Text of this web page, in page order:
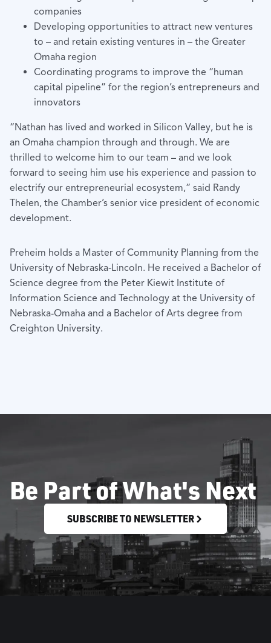
companies
Developing opportunities to attract new ventures
to – and retain existing ventures in – the Greater
Omaha region
Coordinating programs to improve the “human
capital pipeline” for the region’s entrepreneurs and
innovators
“Nathan has lived and worked in Silicon Valley, but he is
an Omaha champion through and through. We are
thrilled to welcome him to our team – and we look
forward to seeing him use his experience and passion to
electrify our entrepreneurial ecosystem,” said Randy
Thelen, the Chamber’s senior vice president of economic
development.
Preheim holds a Master of Community Planning from the
University of Nebraska-Lincoln. He received a Bachelor of
Science degree from the Peter Kiewit Institute of
Information Science and Technology at the University of
Nebraska-Omaha and a Bachelor of Arts degree from
Creighton University.
Be Part of What's Next
SUBSCRIBE TO NEWSLETTER